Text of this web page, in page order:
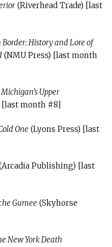
(Riverhead Trade) [last
Border: History and Lore of
(NMU Press) [last month
Upper
[last month #8]
One (Lyons Press) [last
Publishing) [last
Gumee (Skyhorse
New York Death